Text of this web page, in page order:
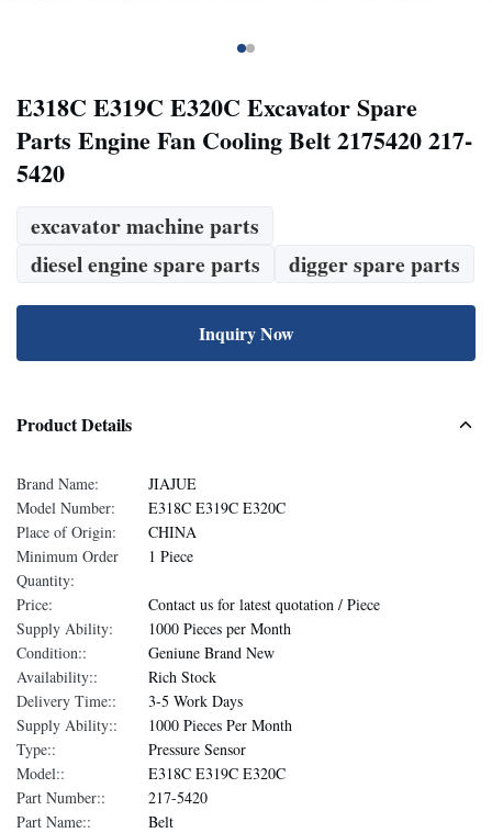
E318C E319C E320C Excavator Spare
Parts Engine Fan Cooling Belt 2175420 217-
5420
excavator machine parts
diesel engine spare parts
digger spare parts
Inquiry Now
Product Details
Brand Name:
JIAJUE
Model Number:
E318C E319C E320C
Place of Origin:
CHINA
Minimum Order
Quantity:
1 Piece
Price:
Contact us for latest quotation / Piece
Supply Ability:
1000 Pieces per Month
Condition::
Geniune Brand New
Availability::
Rich Stock
Delivery Time::
3-5 Work Days
Supply Ability::
1000 Pieces Per Month
Type::
Pressure Sensor
Model::
E318C E319C E320C
Part Number::
217-5420
Part Name::
Belt